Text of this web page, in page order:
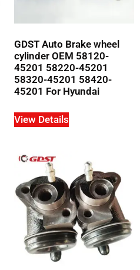
GDST Auto Brake wheel
cylinder OEM 58120-
45201 58220-45201
58320-45201 58420-
45201 For Hyundai
View Details